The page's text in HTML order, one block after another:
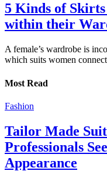
5 Kinds of
within their
A female’s wardrobe is
which suits women
Most Read
Fashion
Tailor Made
Professionals
Appearance